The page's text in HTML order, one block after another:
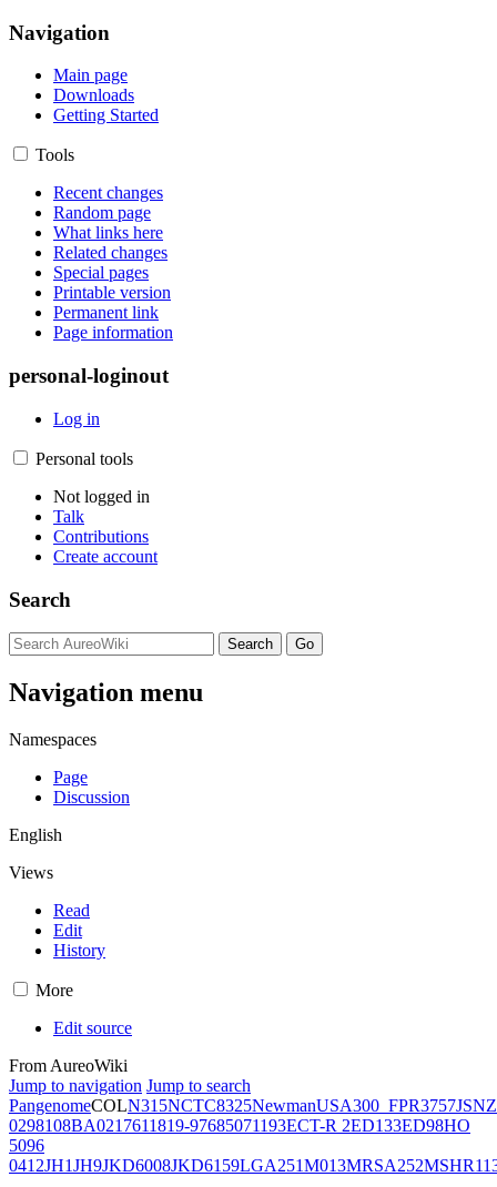
Navigation
Main page
Downloads
Getting Started
Tools
Recent changes
Random page
What links here
Related changes
Special pages
Printable version
Permanent link
Page information
personal-loginout
Log in
Personal tools
Not logged in
Talk
Contributions
Create account
Search
Navigation menu
Namespaces
Page
Discussion
English
Views
Read
Edit
History
More
Edit source
From AureoWiki
Jump to navigation Jump to search
PangenomeCOLN315NCTC8325NewmanUSA300_FPR3757JSNZ
0298108BA0217611819-97685071193ECT-R 2ED133ED98HO
5096
0412JH1JH9JKD6008JKD6159LGA251M013MRSA252